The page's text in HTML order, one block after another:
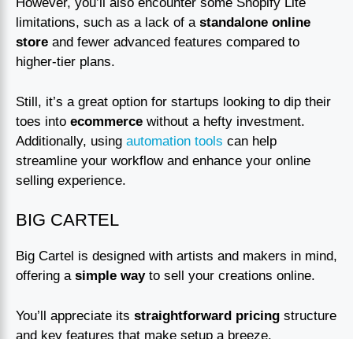
limitations, such as a lack of a standalone online
store and fewer advanced features compared to
higher-tier plans.
Still, it’s a great option for startups looking to dip their
toes into ecommerce without a hefty investment.
Additionally, using automation tools can help
streamline your workflow and enhance your online
selling experience.
BIG CARTEL
Big Cartel is designed with artists and makers in mind,
offering a simple wayto sell your creations online.
You’ll appreciate its straightforward pricing structure
and key features that make setup a breeze.